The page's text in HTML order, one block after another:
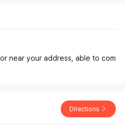
near your address, able to com
Directions